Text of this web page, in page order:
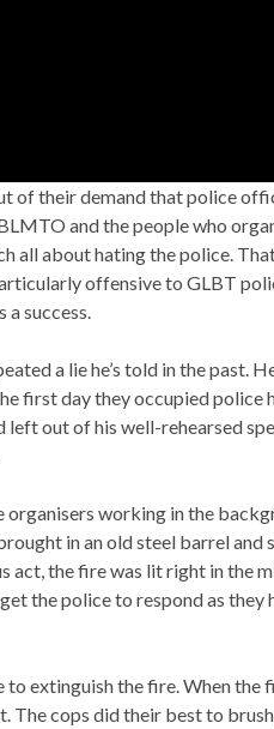
of their demand that police
and the people who
all about hating the police.
offensive to GLBT
a success.
a lie he’s told in the past.
first day they occupied police
out of his well-rehearsed
working in the
in an old steel barrel and
act, the fire was lit right in the
the police to respond as they
extinguish the fire. When the
The cops did their best to